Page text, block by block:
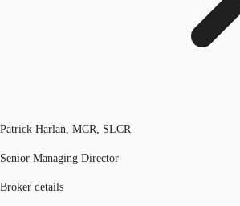
Patrick Harlan, MCR, SLCR
Senior Managing Director
Broker details